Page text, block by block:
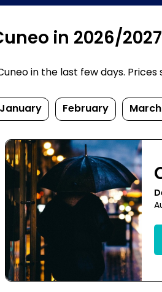
in 2026/
in the last few days.
January February March